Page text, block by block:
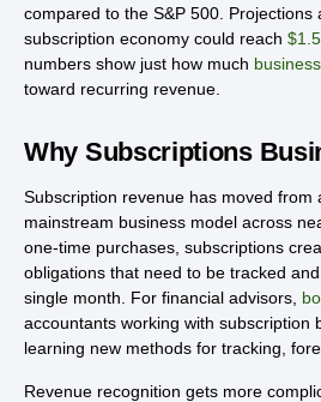
compared to the S&P 500. Projections
subscription economy could reach
numbers show just how much business
toward recurring revenue.
Why Subscriptions
Subscription revenue has moved from
mainstream business model across
one-time purchases, subscriptions
obligations that need to be tracked
single month. For financial advisors,
accountants working with subscription
learning new methods for tracking,
Revenue recognition gets more